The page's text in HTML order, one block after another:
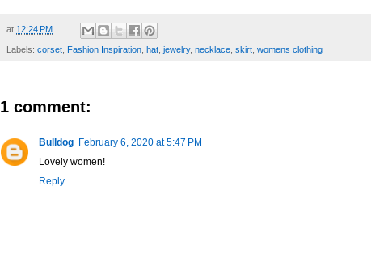
at 12:24 PM
Labels: corset Fashion Inspiration hat jewelry, necklace skirt womens clothing
1 comment:
Bulldog February 6, 2020 at 5:47 PM
Lovely women!
Reply